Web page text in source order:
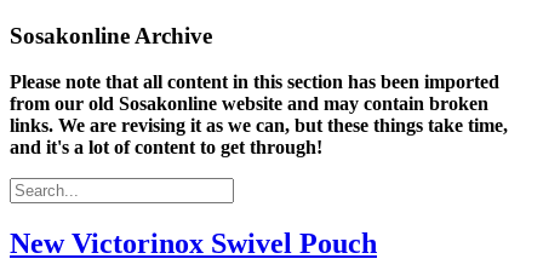
Sosakonline Archive
Please note that all content in this section has been imported
from our old Sosakonline website and may contain broken
links. We are revising it as we can, but these things take time,
and it's a lot of content to get through!
New Victorinox Swivel Pouch